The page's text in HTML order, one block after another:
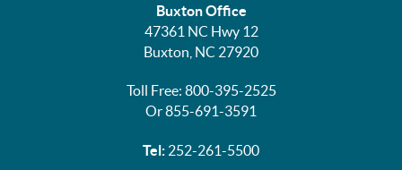
Buxton Office
47361 NC Hwy 12
Buxton, NC 27920
Toll Free: 800-395-2525
Or 855-691-3591
Tel: 252-261-5500